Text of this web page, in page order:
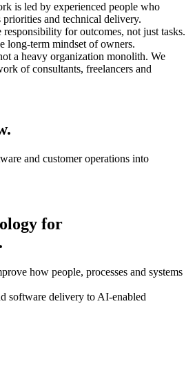
is led by experienced people who
priorities and technical delivery.
responsibility for outcomes, not just tasks.
long-term mindset of owners.
a heavy organization monolith. We
of consultants, freelancers and
and customer operations into
for
how people, processes and systems
software delivery to AI-enabled